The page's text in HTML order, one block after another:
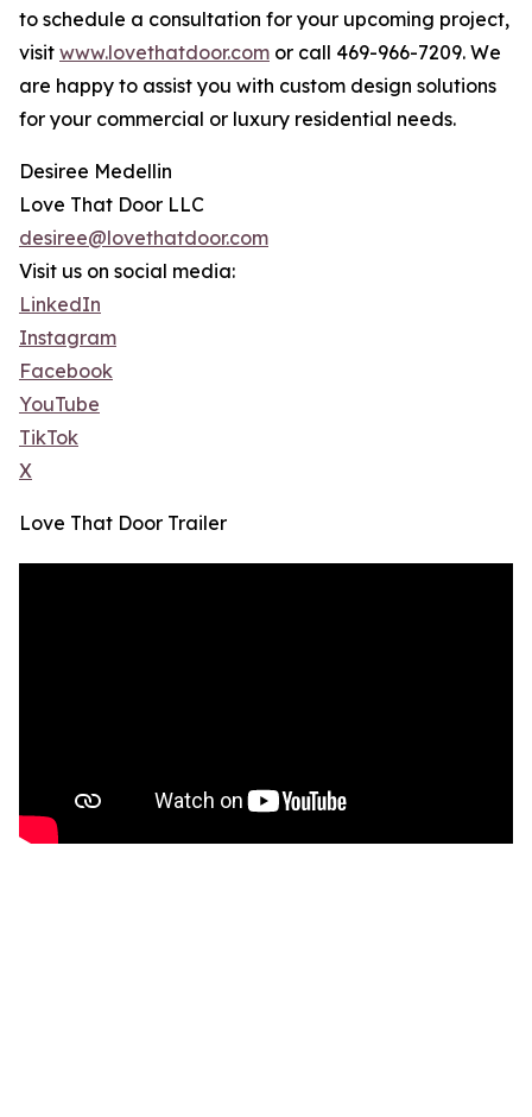
to schedule a consultation for your upcoming project,
visit www.lovethatdoor.com or call 469-966-7209. We
are happy to assist you with custom design solutions
for your commercial or luxury residential needs.
Desiree Medellin
Love That Door LLC
desiree@lovethatdoor.com
Visit us on social media:
LinkedIn
Instagram
Facebook
YouTube
TikTok
X
Love That Door Trailer